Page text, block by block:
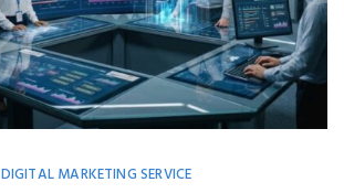
DIGITAL MARKETING SERVICE